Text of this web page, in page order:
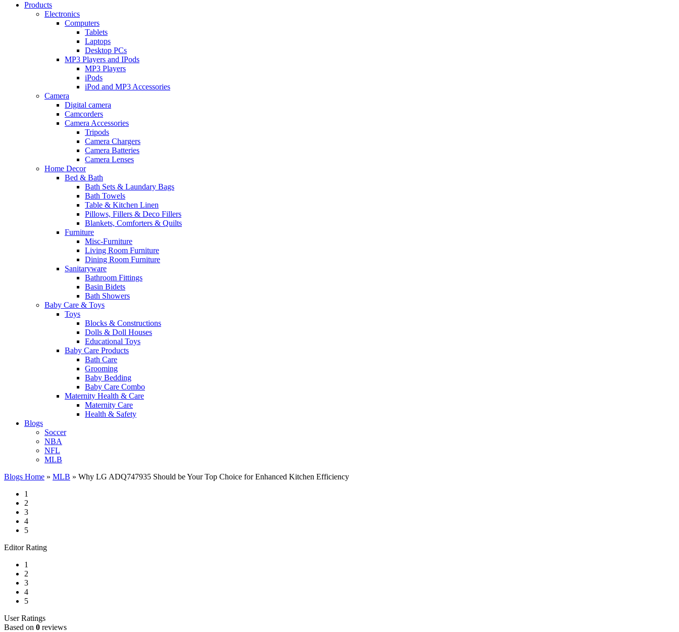
Products
Electronics
Computers
Tablets
Laptops
Desktop PCs
MP3 Players and IPods
MP3 Players
iPods
iPod and MP3 Accessories
Camera
Digital camera
Camcorders
Camera Accessories
Tripods
Camera Chargers
Camera Batteries
Camera Lenses
Home Decor
Bed & Bath
Bath Sets & Laundary Bags
Bath Towels
Table & Kitchen Linen
Pillows, Fillers & Deco Fillers
Blankets, Comforters & Quilts
Furniture
Misc-Furniture
Living Room Furniture
Dining Room Furniture
Sanitaryware
Bathroom Fittings
Basin Bidets
Bath Showers
Baby Care & Toys
Toys
Blocks & Constructions
Dolls & Doll Houses
Educational Toys
Baby Care Products
Bath Care
Grooming
Baby Bedding
Baby Care Combo
Maternity Health & Care
Maternity Care
Health & Safety
Blogs
Soccer
NBA
NFL
MLB
Blogs Home » MLB » Why LG ADQ747935 Should be Your Top Choice for Enhanced Kitchen Efficiency
1
2
3
4
5
Editor Rating
1
2
3
4
5
User Ratings
Based on 0 reviews